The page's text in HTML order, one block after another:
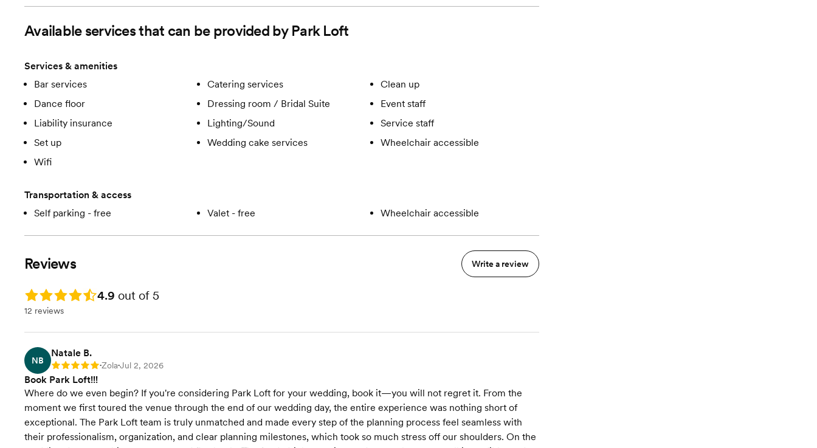
All inclusive, tables, chairs, lighting, linens, china, glasssware etc.
Included in total venue pricing
Available services that can be provided by Park Loft
Services & amenities
Bar services
Catering services
Clean up
Dance floor
Dressing room / Bridal Suite
Event staff
Liability insurance
Lighting/Sound
Service staff
Set up
Wedding cake services
Wheelchair accessible
Wifi
Transportation & access
Self parking - free
Valet - free Wheelchair accessible
Reviews Write a review
Rating: 4.9 4.9 out of 5
12 reviews
NB
Natale B.
Rating: 5 •Zola•Jul 2, 2026
Book Park Loft!!!
Where do we even begin? If you're considering Park Loft for your wedding, book it—you will not regret it. From the
moment we first toured the venue through the end of our wedding day, the entire experience was nothing short of
exceptional. The Park Loft team is truly unmatched and made every step of the planning process feel seamless with
their professionalism, organization, and clear planning milestones, which took so much stress off our shoulders. On the